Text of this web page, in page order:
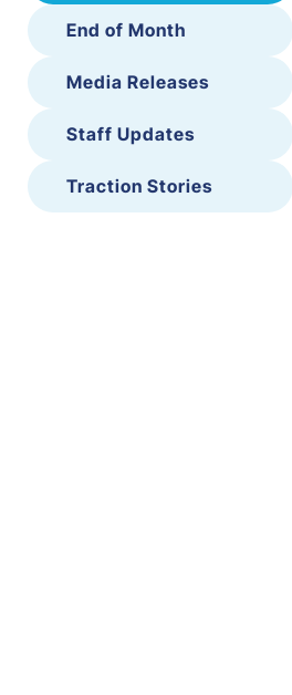
End of Month
Media Releases
Staff Updates
Traction Stories